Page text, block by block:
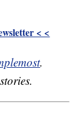
< <
.